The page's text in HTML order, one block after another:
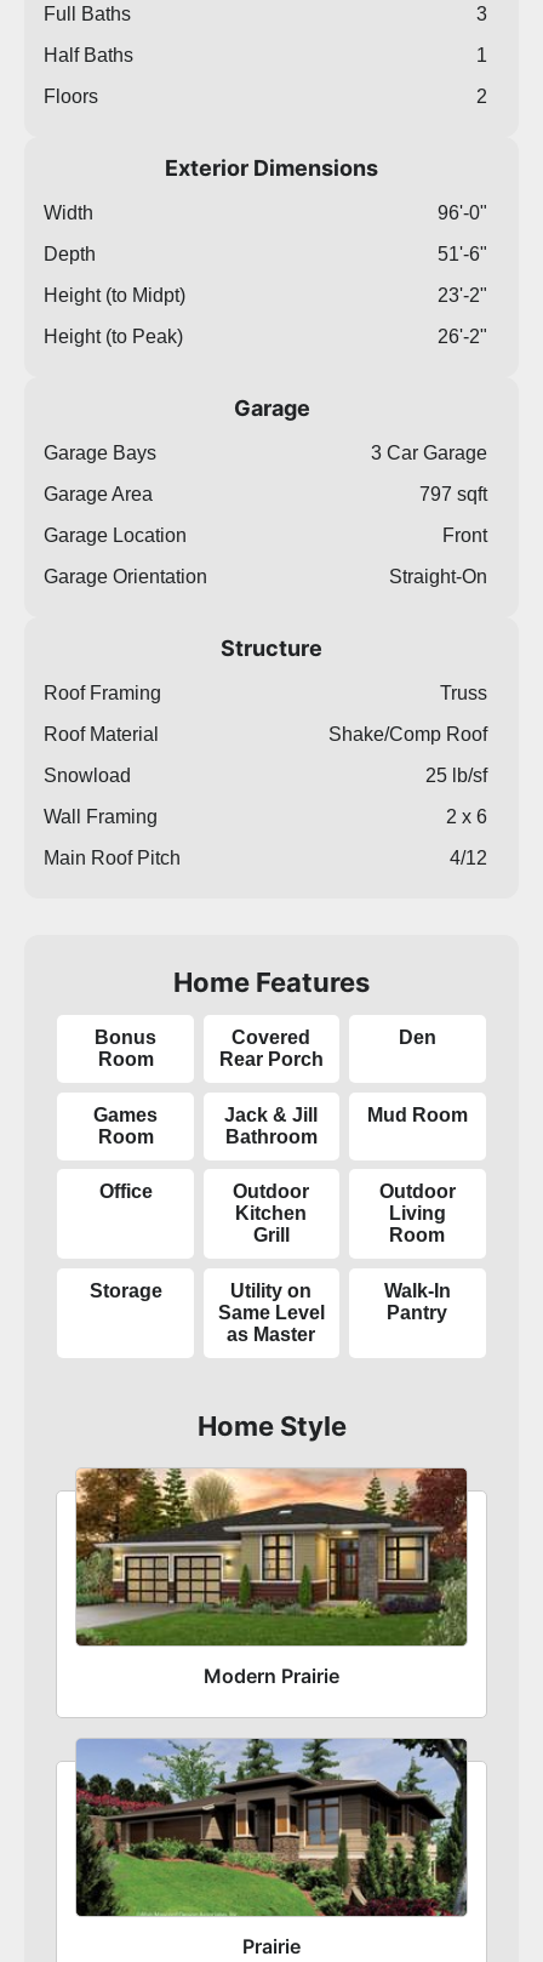
Full Baths
3
Half Baths
1
Floors
2
Exterior Dimensions
Width
96'-0"
Depth
51'-6"
Height (to Midpt)
23'-2"
Height (to Peak)
26'-2"
Garage
Garage Bays
3 Car Garage
Garage Area
797 sqft
Garage Location
Front
Garage Orientation
Straight-On
Structure
Roof Framing
Truss
Roof Material
Shake/Comp Roof
Snowload
25 lb/sf
Wall Framing
2 x 6
Main Roof Pitch
4/12
Home Features
Bonus
Room
Covered
Rear Porch
Den
Games
Room
Jack & Jill
Bathroom
Mud Room
Office
Outdoor
Kitchen
Grill
Outdoor
Living
Room
Storage
Utility on
Same Level
as Master
Walk-In
Pantry
Home Style
Modern Prairie
Prairie